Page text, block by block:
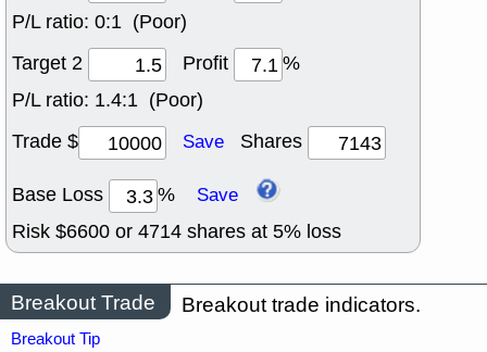
P/L ratio: 0:1 (Poor)
Target 2
Profit
%
P/L ratio: 1.4:1 (Poor)
Trade $
Save Shares
Base Loss % Save
Risk $6600 or 4714 shares at 5% loss
Breakout Trade Breakout trade indicators.
Breakout Tip